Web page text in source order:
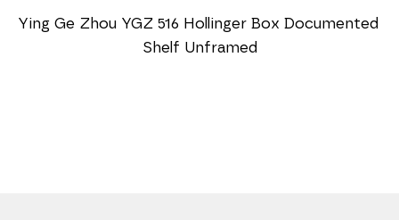
Ying Ge Zhou YGZ 516 Hollinger Box Documented
Shelf Unframed